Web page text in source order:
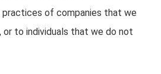
of companies that we
to individuals that we do not